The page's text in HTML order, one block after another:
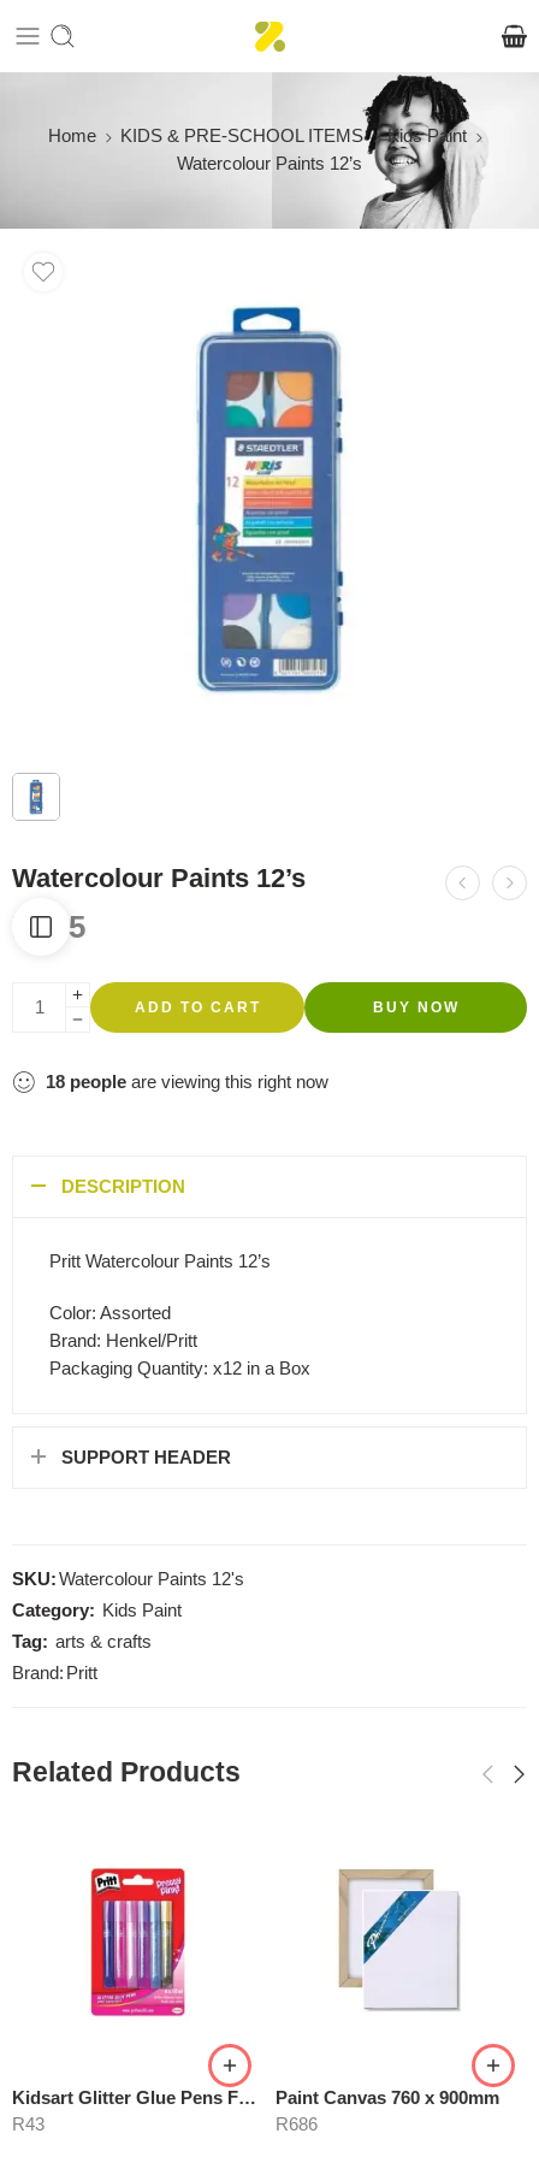
Home KIDS & PRE-SCHOOL ITEMS
Kids Paint
Watercolour Paints 12’s
Watercolour Paints 12’s
R445
ADD TO CART BUY NOW
18 people are viewing this right now
DESCRIPTION
Pritt Watercolour Paints 12’s
Color: Assorted
Brand: Henkel/Pritt
Packaging Quantity: x12 in a Box
SUPPORT HEADER
SKU:Watercolour Paints 12's
Category: Kids Paint
Tag: arts & crafts
Brand: Pritt
Related Products
Kidsart Glitter Glue Pens For Girls
R43
Paint Canvas 760 x 900mm
R686